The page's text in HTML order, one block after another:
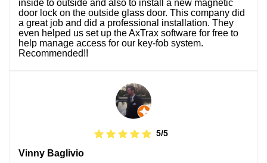
inside to outside and also to install a new magnetic
door lock on the outside glass door. This company did
a great job and did a professional installation. They
even helped us set up the AxTrax software for free to
help manage access for our key-fob system.
Recommended!!
5/5
Vinny Baglivio